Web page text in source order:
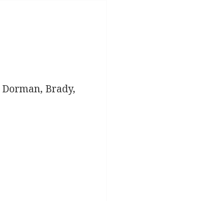
Brady,